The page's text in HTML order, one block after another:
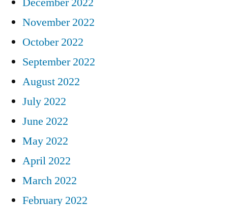
November 2022
October 2022
September 2022
August 2022
July 2022
June 2022
May 2022
April 2022
March 2022
February 2022